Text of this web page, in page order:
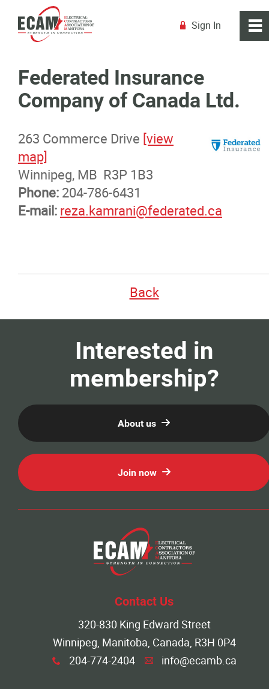
Federated Insurance
Company of Canada Ltd.
263 Commerce Drive [view
map]
Winnipeg, MB R3P 1B3
Phone: 204-786-6431
E-mail: reza.kamrani@federated.ca
Back
0
Home
About
Membership
Membership Benefits
Membership Advantage Program
Education
Resources
Events
Classifieds
Contact
~
R Sign In
Interested in
membership?
About us
Join now
Contact Us
320-830 King Edward Street
Winnipeg, Manitoba, Canada, R3H 0P4
x 204-774-2404 A info@ecamb.ca